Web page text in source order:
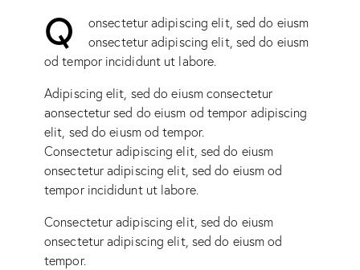
Q
onsectetur adipiscing elit, sed do eiusm
onsectetur adipiscing elit, sed do eiusm
od tempor incididunt ut labore.
Adipiscing elit, sed do eiusm consectetur
aonsectetur sed do eiusm od tempor adipiscing
elit, sed do eiusm od tempor.
Consectetur adipiscing elit, sed do eiusm
onsectetur adipiscing elit, sed do eiusm od
tempor incididunt ut labore.
Consectetur adipiscing elit, sed do eiusm
onsectetur adipiscing elit, sed do eiusm od
tempor.